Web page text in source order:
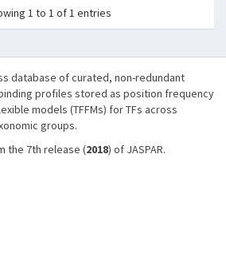
1 to 1 of 1 entries
database of curated, non-redundant
profiles stored as position frequency
models (TFFMs) for TFs across
groups.
the 7th release (2018) of JASPAR.